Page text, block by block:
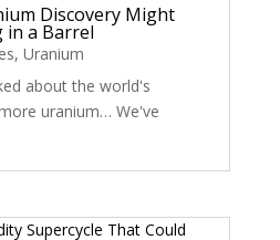
Discovery Might
in a Barrel
, Uranium
about the world's
uranium… We've